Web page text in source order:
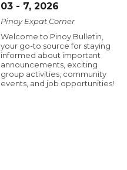
03 - 7, 2026
Pinoy Expat Corner
Welcome to Pinoy Bulletin,
your go-to source for staying
informed about important
announcements, exciting
group activities, community
events, and job opportunities!